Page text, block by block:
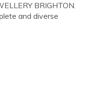
BRIGHTON.
and diverse